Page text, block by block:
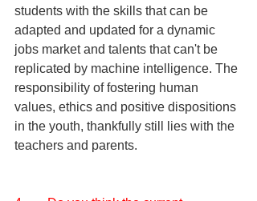
students with the skills that can be
adapted and updated for a dynamic
jobs market and talents that can't be
replicated by machine intelligence. The
responsibility of fostering human
values, ethics and positive dispositions
in the youth, thankfully still lies with the
teachers and parents.